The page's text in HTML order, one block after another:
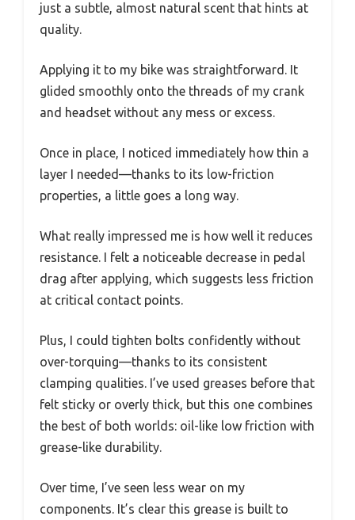
just a subtle, almost natural scent that hints at
quality.
Applying it to my bike was straightforward. It
glided smoothly onto the threads of my crank
and headset without any mess or excess.
Once in place, I noticed immediately how thin a
layer I needed—thanks to its low-friction
properties, a little goes a long way.
What really impressed me is how well it reduces
resistance. I felt a noticeable decrease in pedal
drag after applying, which suggests less friction
at critical contact points.
Plus, I could tighten bolts confidently without
over-torquing—thanks to its consistent
clamping qualities. I’ve used greases before that
felt sticky or overly thick, but this one combines
the best of both worlds: oil-like low friction with
grease-like durability.
Over time, I’ve seen less wear on my
components. It’s clear this grease is built to